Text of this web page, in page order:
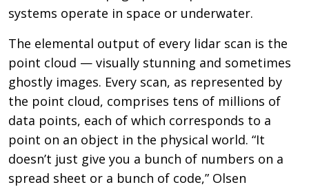
systems operate in space or underwater.
The elemental output of every lidar scan is the
point cloud — visually stunning and sometimes
ghostly images. Every scan, as represented by
the point cloud, comprises tens of millions of
data points, each of which corresponds to a
point on an object in the physical world. “It
doesn’t just give you a bunch of numbers on a
spread sheet or a bunch of code,” Olsen